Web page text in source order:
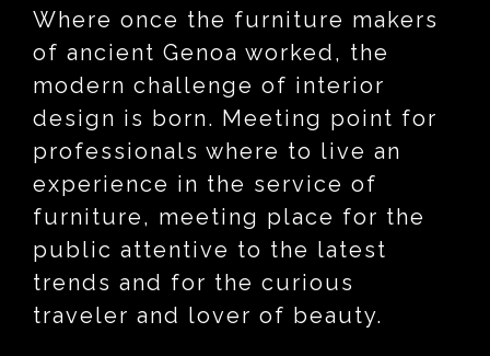
Where once the furniture makers
of ancient Genoa worked, the
modern challenge of interior
design is born. Meeting point for
professionals where to live an
experience in the service of
furniture, meeting place for the
public attentive to the latest
trends and for the curious
traveler and lover of beauty.